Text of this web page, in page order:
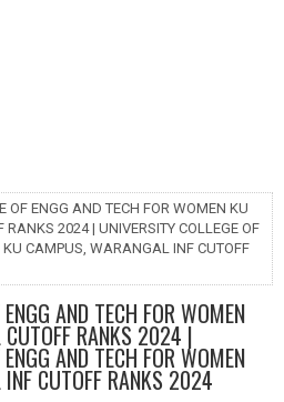
OF ENGG AND TECH FOR WOMEN KU
2024 | UNIVERSITY COLLEGE OF
CAMPUS, WARANGAL INF CUTOFF
AND TECH FOR WOMEN
RANKS 2024 |
AND TECH FOR WOMEN
CUTOFF RANKS 2024